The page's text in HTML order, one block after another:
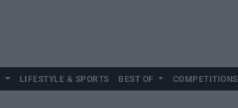
LIFESTYLE & SPORTS BEST OF COMPETITIONS